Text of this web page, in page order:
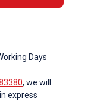
Days
, we will
express